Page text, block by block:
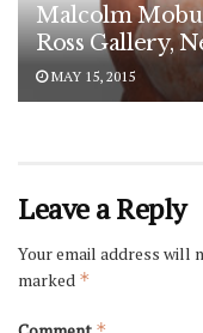
Malcolm
Ross Gallery,
MAY 15, 2015
Leave a Reply
Your email address will
marked *